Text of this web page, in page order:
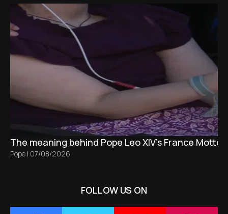
The meaning behind Pope Leo XIV's France Motto
Pope | 07/08/2026
FOLLOW US ON